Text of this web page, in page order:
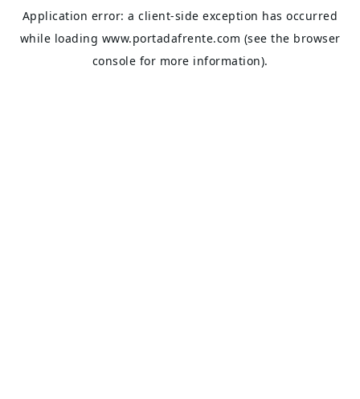
Application error: aclient-side exception has occurred
while loading www.portadafrente.com (see the browser
console for more information).